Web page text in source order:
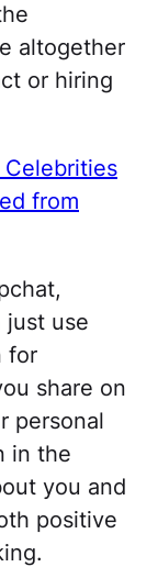
altogether
or hiring
Celebrities
from
just use
for
share on
personal
in the
you and
positive